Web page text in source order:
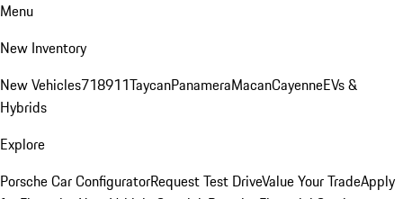
Menu
New Inventory
New Vehicles718911TaycanPanameraMacanCayenneEVs &
Hybrids
Explore
Porsche Car ConfiguratorRequest Test DriveValue Your TradeApply